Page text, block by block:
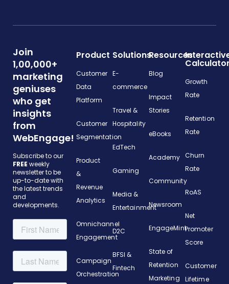
Join
1,00,000+
marketing
geniuses
who get
insights
from
WebEngage!
Subscribe to our
FREE weekly
newsletter to be
up-to-date with
the latest trends
and
developments.
Product
Customer
Data
Platform
Customer
Segmentation
Product
&
Revenue
Analytics
Omnichannel
Engagement
Campaign
Orchestration
Solutions
E-
commerce
Travel &
Hospitality
EdTech
Gaming
Media &
Entertainment
D2C
BFSI &
Fintech
Resources
Blog
Impact
Stories
eBooks
Academy
Community
Newsroom
EngageMint
State of
Retention
Marketing
Growth
Rate
Retention
Rate
Churn
Rate
RoAS
Net
Promoter
Score
Customer
Lifetime